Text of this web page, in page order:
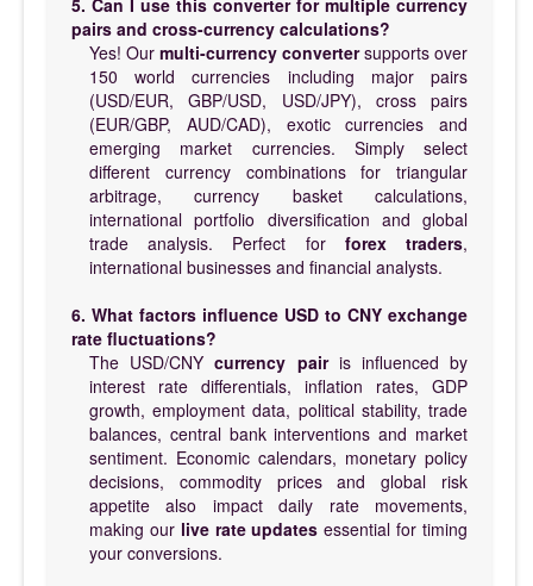
pairs and cross-currency calculations?
Yes! Our multi-currency convertersupports over
150 world currencies including major pairs
(USD/EUR, GBP/USD, USD/JPY), cross pairs
(EUR/GBP, AUD/CAD), exotic currencies and
emerging market currencies. Simply select
different currency combinations for triangular
arbitrage, currency basket calculations,
international portfolio diversification and global
trade analysis. Perfect for forex traders,
international businesses and financial analysts.
6. What factors influence USD to CNY exchange
rate fluctuations?
The USD/CNYcurrency pairis influenced by
interest rate differentials, inflation rates, GDP
growth, employment data, political stability, trade
balances, central bank interventions and market
sentiment. Economic calendars, monetary policy
decisions, commodity prices and global risk
appetite also impact daily rate movements,
making our live rate updates essential for timing
your conversions.